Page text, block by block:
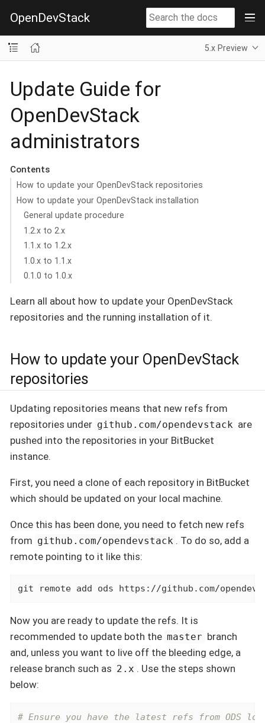
OpenDevStack
5.x Preview
Update Guide for
OpenDevStack
administrators
Contents
How to update your OpenDevStack repositories
How to update your OpenDevStack installation
General update procedure
1.2.x to 2.x
1.1.x to 1.2.x
1.0.x to 1.1.x
0.1.0 to 1.0.x
Learn all about how to update your OpenDevStack
repositories and the running installation of it.
How to update your OpenDevStack
repositories
Updating repositories means that new refs from
repositories under github.com/opendevstack are
pushed into the repositories in your BitBucket
instance.
First, you need a clone of each repository in BitBucket
which should be updated on your local machine.
Once this has been done, you need to fetch new refs
from github.com/opendevstack . To do so, add a
remote pointing to it like this:
git remote add ods https://github.com/
Now you are ready to update the refs. It is
recommended to update both the master branch
and, unless you want to live off the bleeding edge, a
release branch such as 2.x . Use the steps shown
below:
# Ensure you have the latest refs from ODS